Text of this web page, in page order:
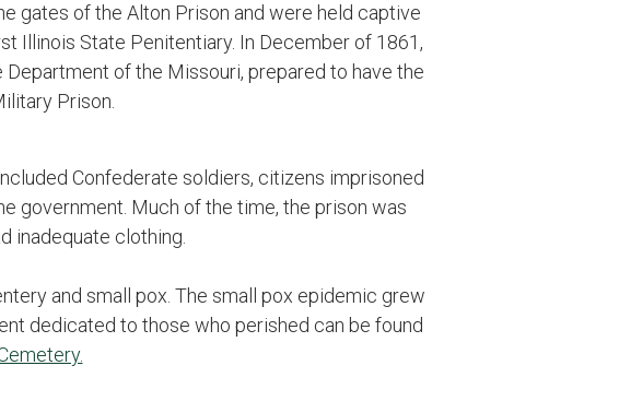
gates of the Alton Prison and were held captive
Illinois State Penitentiary. In December of 1861,
of the Missouri, prepared to have the
Prison.
Confederate soldiers, citizens imprisoned
government. Much of the time, the prison was
inadequate clothing.
and small pox. The small pox epidemic grew
dedicated to those who perished can be found